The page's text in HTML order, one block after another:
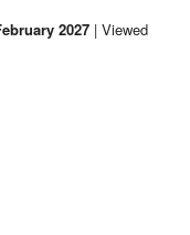
2027 | Viewed